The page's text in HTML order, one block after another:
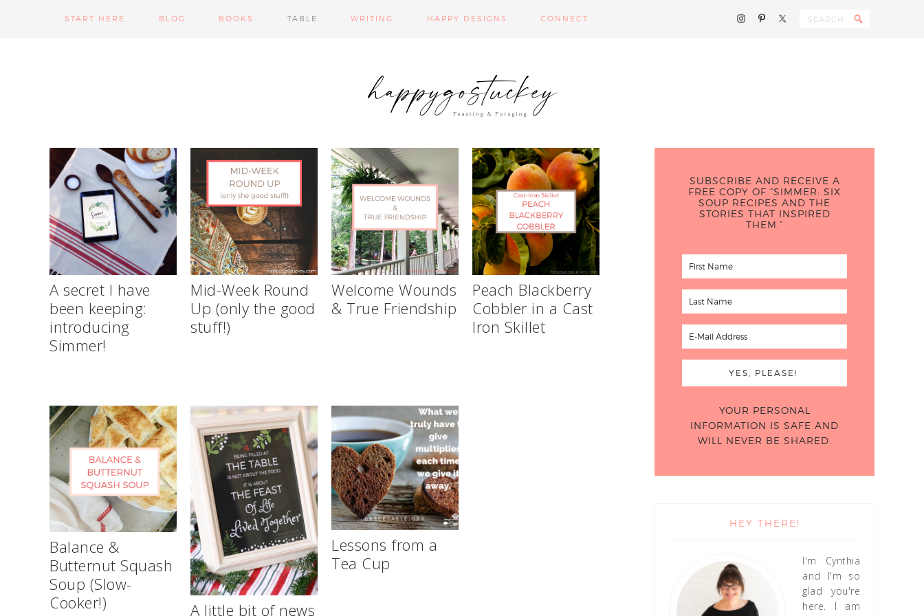
START HERE BLOG BOOKS TABLE WRITING HAPPY DESIGNS CONNECT
A secret I have
been keeping:
introducing
Simmer!
Mid-Week Round
Up (only the good
stuff!)
Welcome Wounds
& True Friendship
Peach Blackberry
Cobbler in a Cast
Iron Skillet
Balance &
Butternut Squash
Soup (Slow-
Cooker!)
A little bit of news
Lessons from a
Tea Cup
SUBSCRIBE AND RECEIVE A
FREE COPY OF “SIMMER: SIX
SOUP RECIPES AND THE
STORIES THAT INSPIRED
THEM.”
YOUR PERSONAL
INFORMATION IS SAFE AND
WILL NEVER BE SHARED.
HEY THERE!
I'm Cynthia
and I'm so
glad you're
here. I am